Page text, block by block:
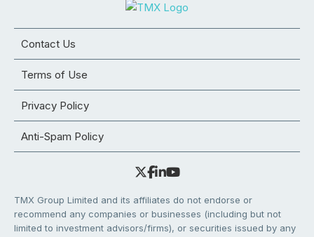
Contact Us
Terms of Use
Privacy Policy
Anti-Spam Policy
TMX Group Limited and its affiliates do not endorse or
recommend any companies or businesses (including but not
limited to investment advisors/firms), or securities issued by any